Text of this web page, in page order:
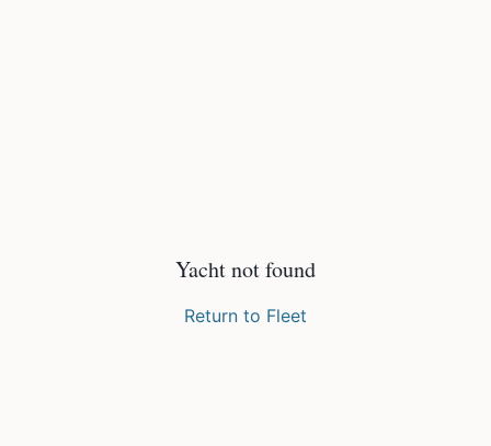
Yacht not found
Return to Fleet